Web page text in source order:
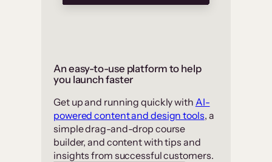
An easy-to-use platform to help
you launch faster
Get up and running quickly with AI-
powered content and design tools, a
simple drag-and-drop course
builder, and content with tips and
insights from successful customers.